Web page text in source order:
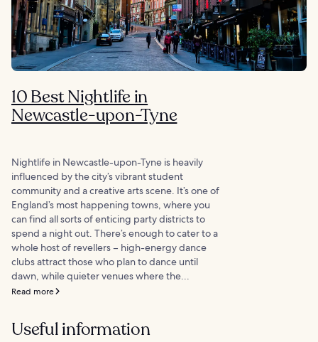
10 Best Nightlife in
Newcastle-upon-Tyne
Nightlife in Newcastle-upon-Tyne is heavily
influenced by the city’s vibrant student
community and a creative arts scene. It’s one of
England’s most happening towns, where you
can find all sorts of enticing party districts to
spend a night out. There’s enough to cater to a
whole host of revellers – high-energy dance
clubs attract those who plan to dance until
dawn, while quieter venues where the...
Read more
Useful information